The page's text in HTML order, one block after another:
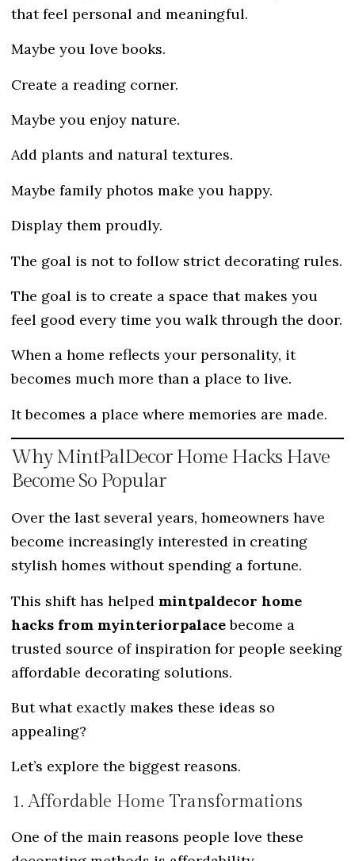
that feel personal and meaningful.
Maybe you love books.
Create a reading corner.
Maybe you enjoy nature.
Add plants and natural textures.
Maybe family photos make you happy.
Display them proudly.
The goal is not to follow strict decorating rules.
The goal is to create a space that makes you
feel good every time you walk through the door.
When a home reflects your personality, it
becomes much more than a place to live.
It becomes a place where memories are made.
Why MintPalDecor Home Hacks Have
Become So Popular
Over the last several years, homeowners have
become increasingly interested in creating
stylish homes without spending a fortune.
This shift has helped mintpaldecor home
hacks from myinteriorpalacebecome a
trusted source of inspiration for people seeking
affordable decorating solutions.
But what exactly makes these ideas so
appealing?
Let’s explore the biggest reasons.
1. Affordable Home Transformations
One of the main reasons people love these